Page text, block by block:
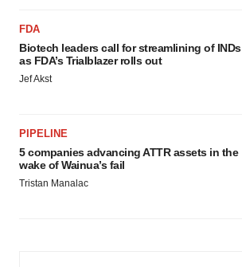
FDA
Biotech leaders call for streamlining of INDs
as FDA’s Trialblazer rolls out
Jef Akst
PIPELINE
5 companies advancing ATTR assets in the
wake of Wainua’s fail
Tristan Manalac